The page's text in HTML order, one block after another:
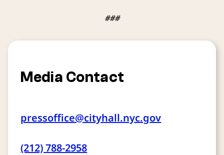
###
Media Contact
pressoffice@cityhall.nyc.gov
(212) 788-2958